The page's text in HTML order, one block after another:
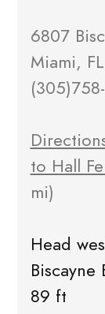
6807
Miami,
to Hall
mi)
Head
Biscayne
89 ft